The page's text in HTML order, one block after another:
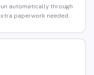
automatically through
paperwork needed.